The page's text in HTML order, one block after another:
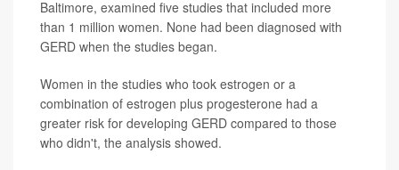
Baltimore, examined five studies that included more
than 1 million women. None had been diagnosed with
GERD when the studies began.
Women in the studies who took estrogen or a
combination of estrogen plus progesterone had a
greater risk for developing GERD compared to those
who didn't, the analysis showed.